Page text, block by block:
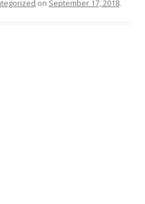
on September 17, 2018.